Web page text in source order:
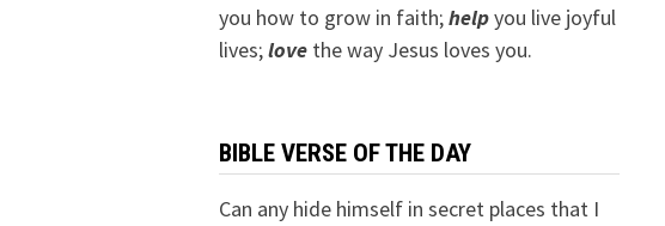
you how to grow in faith;helpyou live joyful
lives;lovethe way Jesus loves you.
BIBLE VERSE OF THE DAY
Can any hide himself in secret places that I